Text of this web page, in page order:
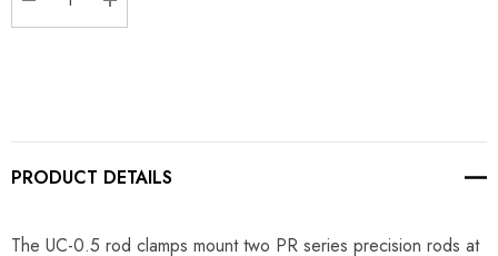
DECREASE QUANTITY:
INCREASE QUANTITY:
PRODUCT DETAILS
The UC-0.5 rod clamps mount two PR series precision rods at